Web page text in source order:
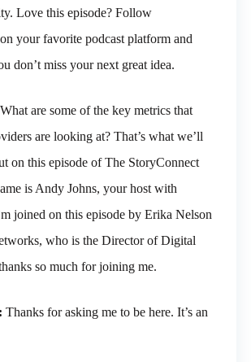
Love this episode? Follow
your favorite podcast platform and
don’t miss your next great idea.
What are some of the key metrics that
are looking at? That’s what we’ll
on this episode of The StoryConnect
is Andy Johns, your host with
joined on this episode by Erika Nelson
who is the Director of Digital
so much for joining me.
Thanks for asking me to be here. It’s an